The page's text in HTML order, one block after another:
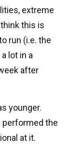
extreme
this is
run (i.e. the
lot in a
after
younger.
performed the
at it.